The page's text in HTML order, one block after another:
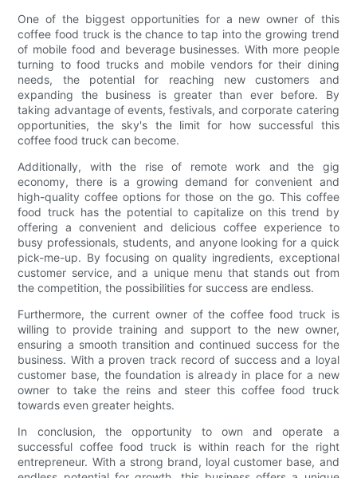
One of the biggest opportunities for a new owner of this
coffee food truck is the chance to tap into the growing trend
of mobile food and beverage businesses. With more people
turning to food trucks and mobile vendors for their dining
needs, the potential for reaching new customers and
expanding the business is greater than ever before. By
taking advantage of events, festivals, and corporate catering
opportunities, the sky's the limit for how successful this
coffee food truck can become.
Additionally, with the rise of remote work and the gig
economy, there is a growing demand for convenient and
high-quality coffee options for those on the go. This coffee
food truck has the potential to capitalize on this trend by
offering a convenient and delicious coffee experience to
busy professionals, students, and anyone looking for a quick
pick-me-up. By focusing on quality ingredients, exceptional
customer service, and a unique menu that stands out from
the competition, the possibilities for success are endless.
Furthermore, the current owner of the coffee food truck is
willing to provide training and support to the new owner,
ensuring a smooth transition and continued success for the
business. With a proven track record of success and a loyal
customer base, the foundation is already in place for a new
owner to take the reins and steer this coffee food truck
towards even greater heights.
In conclusion, the opportunity to own and operate a
successful coffee food truck is within reach for the right
entrepreneur. With a strong brand, loyal customer base, and